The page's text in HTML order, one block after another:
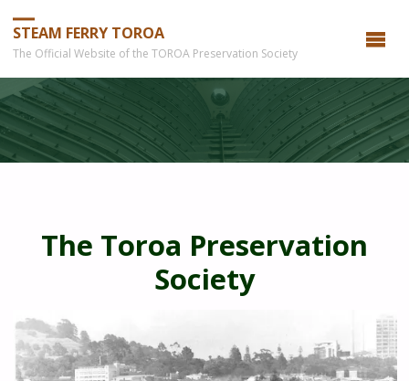
STEAM FERRY TOROA
The Official Website of the TOROA Preservation Society
The Toroa Preservation
Society